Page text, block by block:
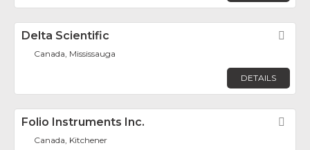
Delta Scientific
Canada, Mississauga
DETAILS
Folio Instruments Inc.
Canada, Kitchener